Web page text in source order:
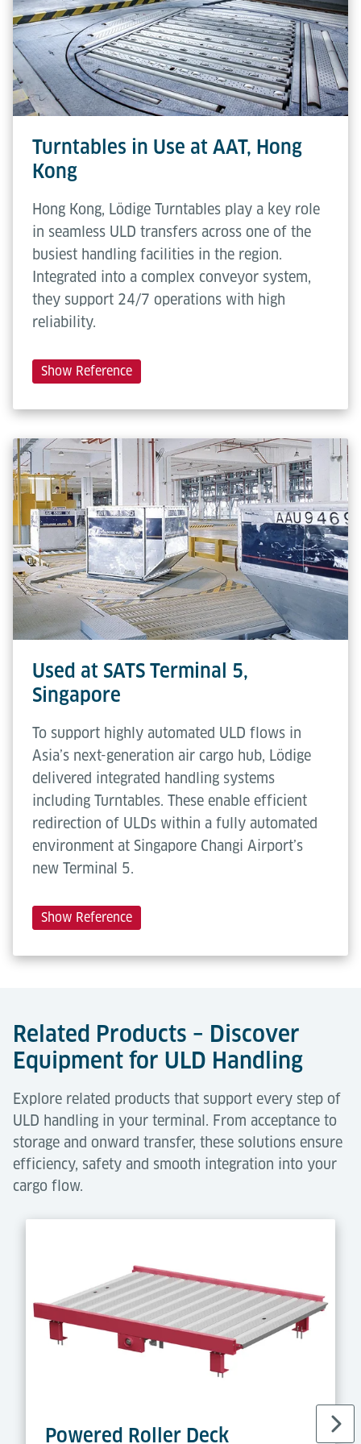
Transfer
height
508 mm
Conveying
speed
0.3 m/s
speed
flexibility. No operator intervention is required
during standard use.
Turntables in Use at AAT, Hong
Kong
Hong Kong, Lödige Turntables play a key role
in seamless ULD transfers across one of the
busiest handling facilities in the region.
Integrated into a complex conveyor system,
they support 24/7 operations with high
reliability.
Show Reference
Used at SATS Terminal 5,
Singapore
To support highly automated ULD flows in
Asia’s next-generation air cargo hub, Lödige
delivered integrated handling systems
including Turntables. These enable efficient
redirection of ULDs within a fully automated
environment at Singapore Changi Airport’s
new Terminal 5.
Show Reference
Related Products – Discover
Equipment for ULD Handling
Explore related products that support every step of
ULD handling in your terminal. From acceptance to
storage and onward transfer, these solutions ensure
efficiency, safety and smooth integration into your
cargo flow.
Powered Roller Deck